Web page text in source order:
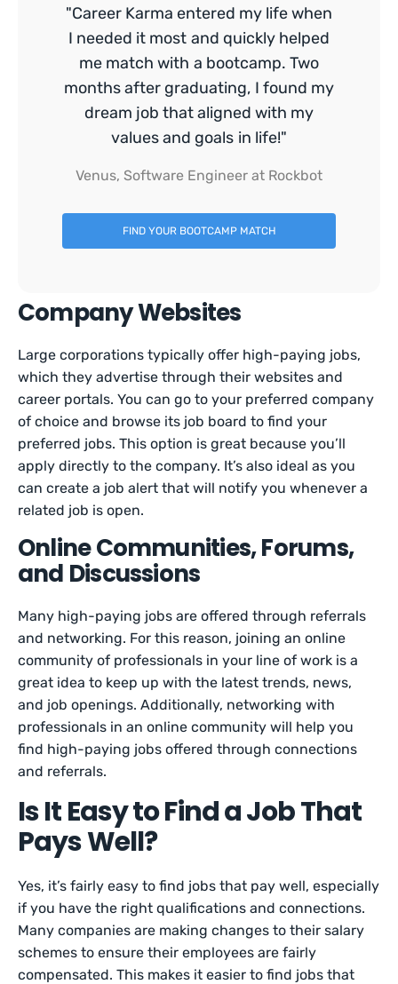
"Career Karma entered my life when
I needed it most and quickly helped
me match with a bootcamp. Two
months after graduating, I found my
dream job that aligned with my
values and goals in life!"
Venus, Software Engineer at Rockbot
FIND YOUR BOOTCAMP MATCH
Company Websites
Large corporations typically offer high-paying jobs,
which they advertise through their websites and
career portals. You can go to your preferred company
of choice and browse its job board to find your
preferred jobs. This option is great because you’ll
apply directly to the company. It’s also ideal as you
can create a job alert that will notify you whenever a
related job is open.
Online Communities, Forums,
and Discussions
Many high-paying jobs are offered through referrals
and networking. For this reason, joining an online
community of professionals in your line of work is a
great idea to keep up with the latest trends, news,
and job openings. Additionally, networking with
professionals in an online community will help you
find high-paying jobs offered through connections
and referrals.
Is It Easy to Find a Job That
Pays Well?
Yes, it’s fairly easy to find jobs that pay well, especially
if you have the right qualifications and connections.
Many companies are making changes to their salary
schemes to ensure their employees are fairly
compensated. This makes it easier to find jobs that